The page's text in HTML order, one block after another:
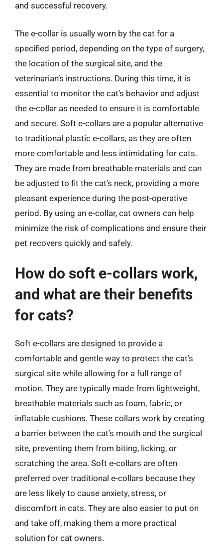
and successful recovery.
The e-collar is usually worn by the cat for a
specified period, depending on the type of surgery,
the location of the surgical site, and the
veterinarian’s instructions. During this time, it is
essential to monitor the cat’s behavior and adjust
the e-collar as needed to ensure it is comfortable
and secure. Soft e-collars are a popular alternative
to traditional plastic e-collars, as they are often
more comfortable and less intimidating for cats.
They are made from breathable materials and can
be adjusted to fit the cat’s neck, providing a more
pleasant experience during the post-operative
period. By using an e-collar, cat owners can help
minimize the risk of complications and ensure their
pet recovers quickly and safely.
How do soft e-collars work,
and what are their benefits
for cats?
Soft e-collars are designed to provide a
comfortable and gentle way to protect the cat’s
surgical site while allowing for a full range of
motion. They are typically made from lightweight,
breathable materials such as foam, fabric, or
inflatable cushions. These collars work by creating
a barrier between the cat’s mouth and the surgical
site, preventing them from biting, licking, or
scratching the area. Soft e-collars are often
preferred over traditional e-collars because they
are less likely to cause anxiety, stress, or
discomfort in cats. They are also easier to put on
and take off, making them a more practical
solution for cat owners.